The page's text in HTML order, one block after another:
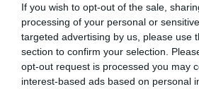
If you wish to opt-out of the sale,
processing of your personal or
targeted advertising by us, please use
section to confirm your selection.
opt-out request is processed you may
interest-based ads based on personal